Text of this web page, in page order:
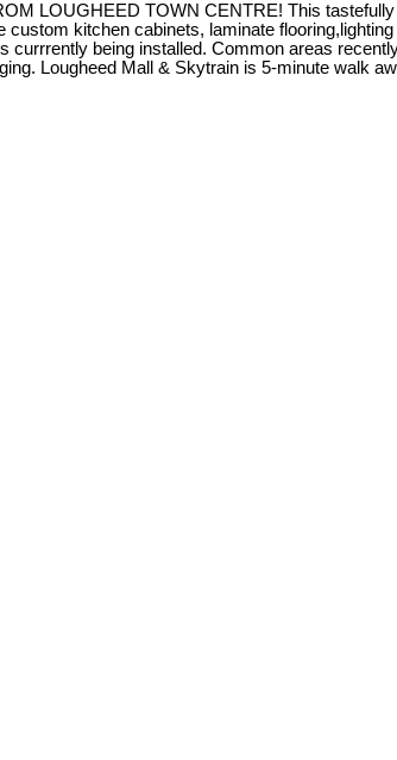
LOUGHEED TOWN CENTRE! This
custom kitchen cabinets, laminate
currrently being installed. Common areas
Lougheed Mall & Skytrain is 5-minute walk